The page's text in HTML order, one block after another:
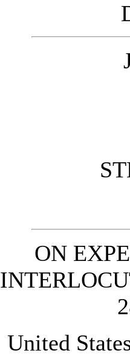
ON
United